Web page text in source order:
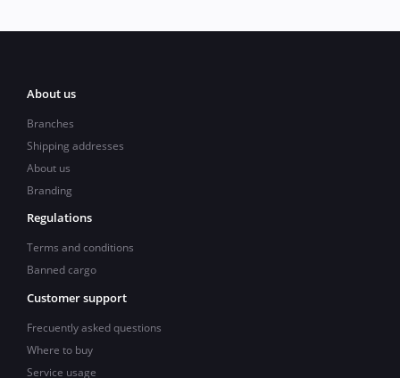
About us
Branches
Shipping addresses
About us
Branding
Regulations
Terms and conditions
Banned cargo
Customer support
Frecuently asked questions
Where to buy
Service usage